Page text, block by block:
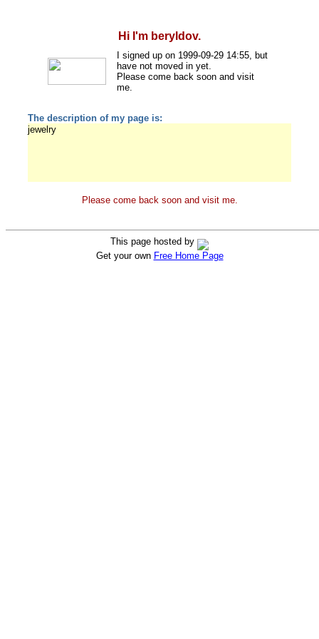
Hi I'm beryldov.
I signed up on 1999-09-29 14:55, but
have not moved in yet.
Please come back soon and visit
me.
The description of my page is:
jewelry
Please come back soon and visit me.
This page hosted by
Get your own Free Home Page